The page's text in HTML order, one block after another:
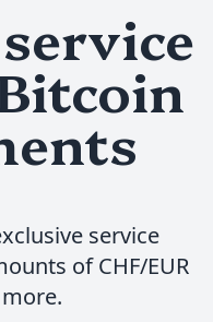
service
of CHF/EUR